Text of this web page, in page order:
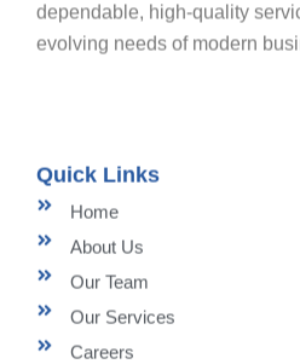
dependable, high-quality
evolving needs of modern
Quick Links
Home
About Us
Our Team
Our Services
Careers